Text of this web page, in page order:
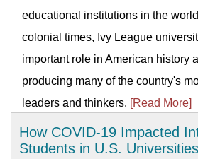
educational institutions in the
colonial times, Ivy League
important role in American history
producing many of the country's
leaders and thinkers. [Read More]
How COVID-19 Impacted
Students in U.S. Universities